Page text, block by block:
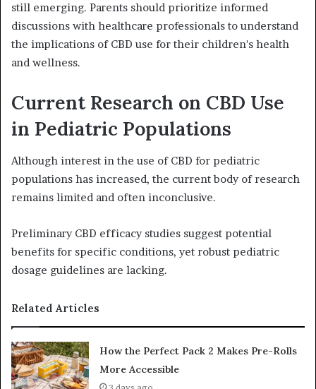
still emerging. Parents should prioritize informed
discussions with healthcare professionals to understand
the implications of CBD use for their children's health
and wellness.
Current Research on CBD Use
in Pediatric Populations
Although interest in the use of CBD for pediatric
populations has increased, the current body of research
remains limited and often inconclusive.
Preliminary CBD efficacy studies suggest potential
benefits for specific conditions, yet robust pediatric
dosage guidelines are lacking.
Related Articles
How the Perfect Pack 2 Makes Pre-Rolls
More Accessible